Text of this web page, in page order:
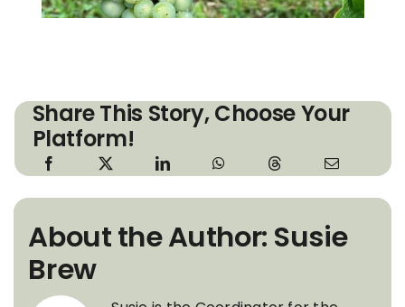
Share This Story, Choose Your
Platform!
About the Author: Susie
Brew